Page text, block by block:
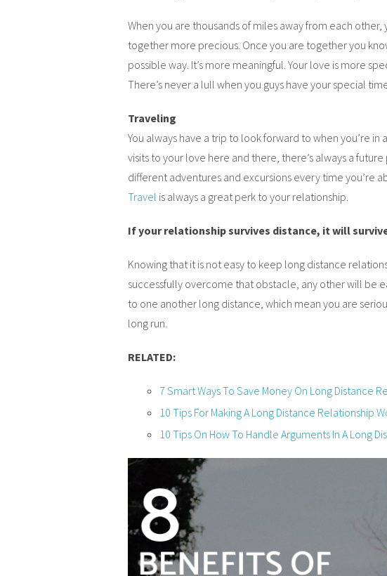
When you are thousands of miles away from each
together more precious. Once you are together you
possible way. It’s more meaningful. Your love is more
There’s never a lull when you guys have your special
Traveling
You always have a trip to look forward to when you’re in
visits to your love here and there, there’s always a
different adventures and excursions every time you’re
Travel is always a great perk to your relationship.
If your relationship survives distance, it will
Knowing that it is not easy to keep long distance
successfully overcome that obstacle, any other will be
to one another long distance, which mean you are
long run.
RELATED:
7 Smart Ways To Save Money On Long Distance
10 Tips For Making A Long Distance Relationship
10 Tips On How To Handle Arguments In A Long